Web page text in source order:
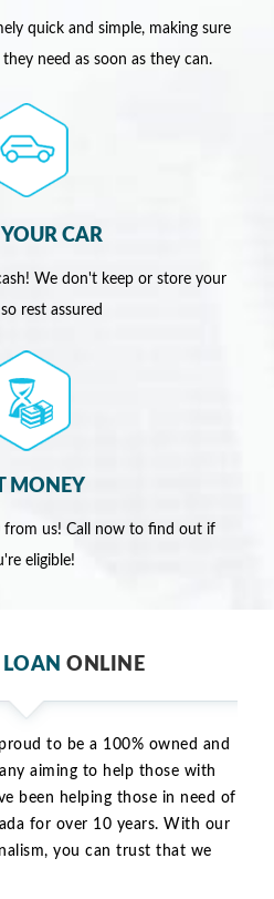
quick and simple, making sure
need as soon as they can.
YOUR CAR
We don't keep or store your
rest assured
MONEY
from us! Call now to find out if
eligible!
LOAN ONLINE
to be a 100% owned and
aiming to help those with
been helping those in need of
for over 10 years. With our
you can trust that we